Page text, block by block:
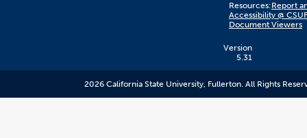
on
this
link
to
CSUF
Resources:Report
Accessibility @ CSUF
Document Viewers
Version
5.31
2026 California State University, Fullerton. All Rights